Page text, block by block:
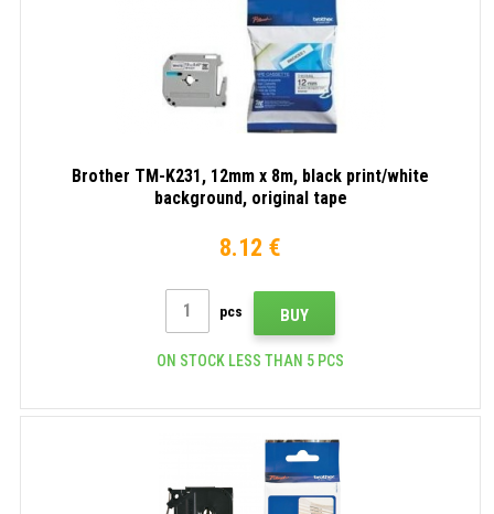
Brother TM-K231, 12mm x 8m, black print/white
background, original tape
8.12 €
pcs BUY
ON STOCK LESS THAN 5 PCS